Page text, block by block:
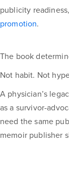
publicity
promotion.
The book
Not habit. Not
A physician’s
as a survivor-
need the same
memoir publisher